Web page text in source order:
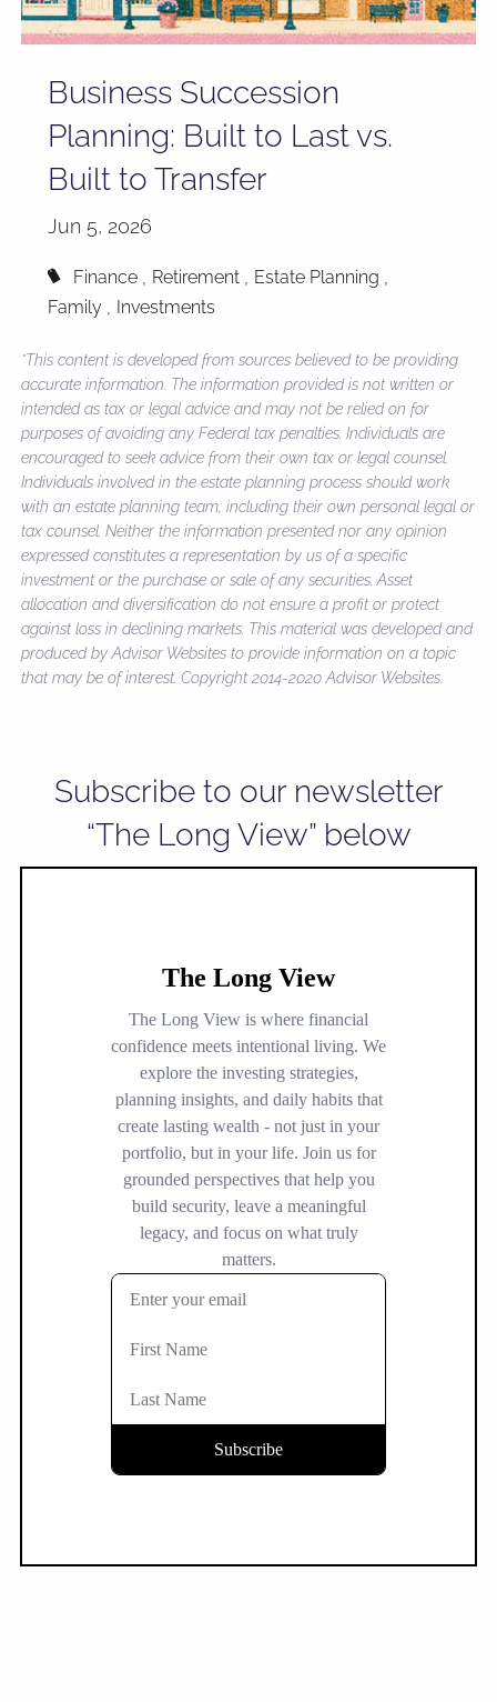
Business Succession
Planning: Built to Last vs.
Built to Transfer
Jun 5, 2026
Finance Retirement
Estate Planning
Family
Investments
*This content is developed from sources believed to be providing
accurate information. The information provided is not written or
intended as tax or legal advice and may not be relied on for
purposes of avoiding any Federal tax penalties. Individuals are
encouraged to seek advice from their own tax or legal counsel.
Individuals involved in the estate planning process should work
with an estate planning team, including their own personal legal or
tax counsel. Neither the information presented nor any opinion
expressed constitutes a representation by us of a specific
investment or the purchase or sale of any securities. Asset
allocation and diversification do not ensure a profit or protect
against loss in declining markets. This material was developed and
produced by Advisor Websites to provide information on a topic
that may be of interest. Copyright 2014-2020 Advisor Websites.
Subscribe to our newsletter
“The Long View” below